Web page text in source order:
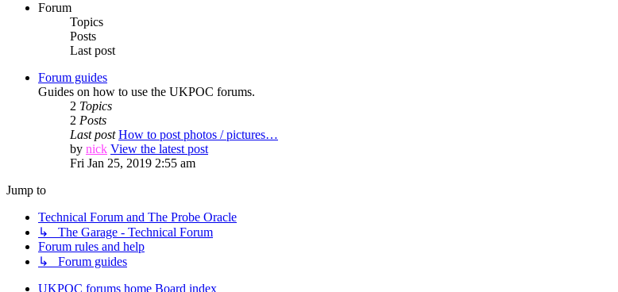
Forum
Topics
Posts
Last post
Forum guides
Guides on how to use the UKPOC forums.
2 Topics
2 Posts
Last post How to post photos / pictures…
by nick View the latest post
Fri Jan 25, 2019 2:55 am
Jump to
Technical Forum and The Probe Oracle
↳ The Garage - Technical Forum
Forum rules and help
↳ Forum guides
UKPOC forums home Board index